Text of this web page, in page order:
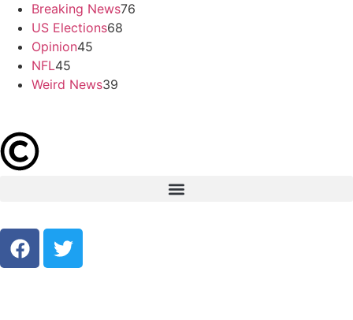
Breaking News76
US Elections68
Opinion45
NFL45
Weird News39